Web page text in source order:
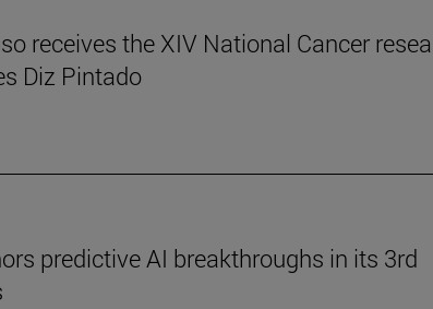
receives the XIV National Cancer
Diz Pintado
predictive AI breakthroughs in its 3rd